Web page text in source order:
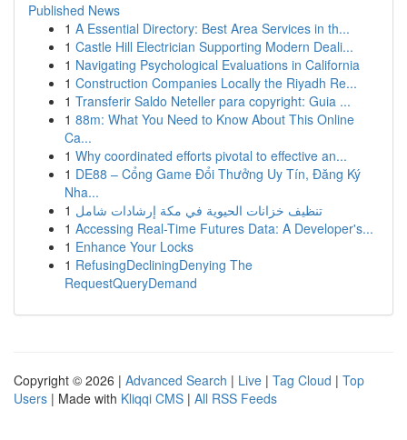
Published News
1 A Essential Directory: Best Area Services in th...
1 Castle Hill Electrician Supporting Modern Deali...
1 Navigating Psychological Evaluations in California
1 Construction Companies Locally the Riyadh Re...
1 Transferir Saldo Neteller para copyright: Guia ...
1 88m: What You Need to Know About This Online
Ca...
1 Why coordinated efforts pivotal to effective an...
1 DE88 – Cổng Game Đổi Thưởng Uy Tín, Đăng Ký
Nha...
1 تنظيف خزانات الحيوية في مكة إرشادات شامل
1 Accessing Real-Time Futures Data: A Developer's...
1 Enhance Your Locks
1 RefusingDecliningDenying The
RequestQueryDemand
Copyright © 2026 | Advanced Search | Live | Tag Cloud | Top
Users | Made with Kliqqi CMS | All RSS Feeds